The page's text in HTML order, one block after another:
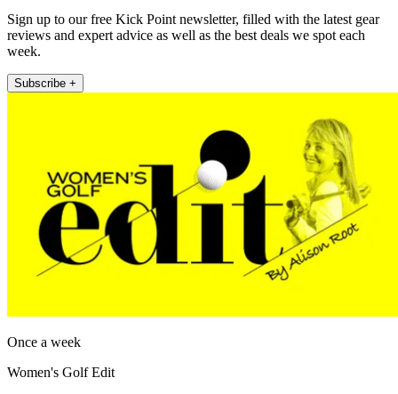
Sign up to our free Kick Point newsletter, filled with the latest gear
reviews and expert advice as well as the best deals we spot each
week.
Subscribe +
Once a week
Women's Golf Edit